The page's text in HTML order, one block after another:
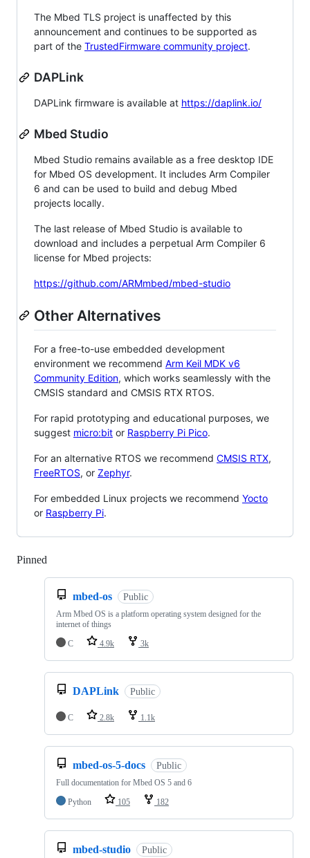
The Mbed TLS project is unaffected by this
announcement and continues to be supported as
part of the TrustedFirmware community project.
DAPLink
DAPLink firmware is available at https://daplink.io/
Mbed Studio
Mbed Studio remains available as a free desktop IDE
for Mbed OS development. It includes Arm Compiler
6 and can be used to build and debug Mbed
projects locally.
The last release of Mbed Studio is available to
download and includes a perpetual Arm Compiler 6
license for Mbed projects:
https://github.com/ARMmbed/mbed-studio
Other Alternatives
For a free-to-use embedded development
environment we recommend Arm Keil MDK v6
Community Edition, which works seamlessly with the
CMSIS standard and CMSIS RTX RTOS.
For rapid prototyping and educational purposes, we
suggest micro:bit or Raspberry Pi Pico.
For an alternative RTOS we recommend CMSIS RTX,
FreeRTOS, or Zephyr.
For embedded Linux projects we recommend Yocto
or Raspberry Pi.
Pinned
mbed-os Public
Arm Mbed OS is a platform operating system designed for the
internet of things
C
4.9k 3k
DAPLink Public
C 2.8k 1.1k
mbed-os-5-docs Public
Full documentation for Mbed OS 5 and 6
Python
105 182
mbed-studio Public